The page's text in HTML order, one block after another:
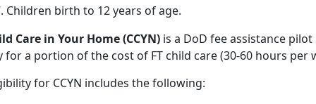
Children birth to 12 years of age.
Care in Your Home (CCYN) is a DoD feeassistance
for a portion of the cost of FT child care (30-60 hours per
for CCYN includes the following: